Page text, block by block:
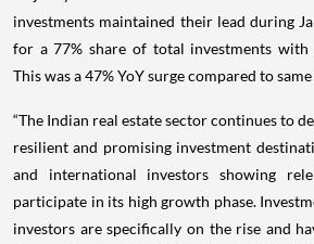
investments maintained their lead during
for a 77% share of total investments with
This was a 47% YoY surge compared to
“The Indian real estate sector continues to
resilient and promising investment
and international investors showing
participate in its high growth phase.
investors are specifically on the rise and